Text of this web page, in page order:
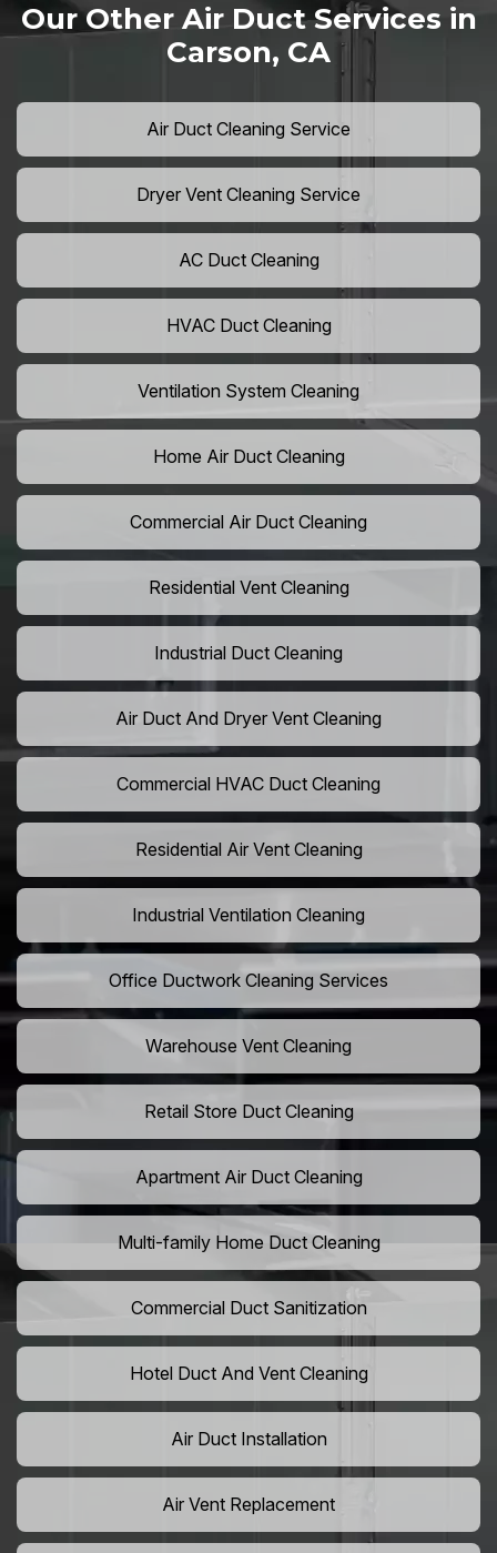
Our Other Air Duct Services in
Carson, CA
Air Duct Cleaning Service
Dryer Vent Cleaning Service
AC Duct Cleaning
HVAC Duct Cleaning
Ventilation System Cleaning
Home Air Duct Cleaning
Commercial Air Duct Cleaning
Residential Vent Cleaning
Industrial Duct Cleaning
Air Duct And Dryer Vent Cleaning
Commercial HVAC Duct Cleaning
Residential Air Vent Cleaning
Industrial Ventilation Cleaning
Office Ductwork Cleaning Services
Warehouse Vent Cleaning
Retail Store Duct Cleaning
Apartment Air Duct Cleaning
Multi-family Home Duct Cleaning
Commercial Duct Sanitization
Hotel Duct And Vent Cleaning
Air Duct Installation
Air Vent Replacement